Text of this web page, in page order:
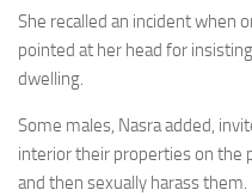
She recalled an incident when
pointed at her head for
dwelling.
Some males, Nasra added,
interior their properties on the
and then sexually harass them.